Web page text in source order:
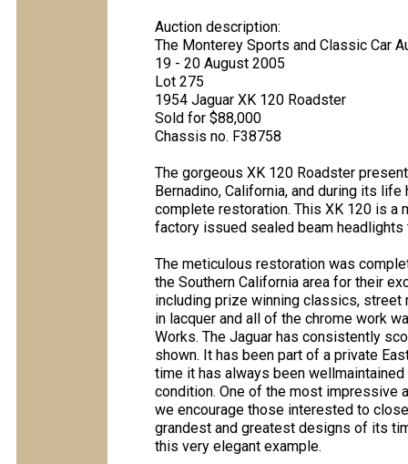
Auction description:
The Monterey Sports and Classic Car
19 - 20 August 2005
Lot 275
1954 Jaguar XK 120 Roadster
Sold for $88,000
Chassis no. F38758
The gorgeous XK 120 Roadster
Bernadino, California, and during its
complete restoration. This XK 120 is a
factory issued sealed beam
The meticulous restoration was
the Southern California area for their
including prize winning classics, street
in lacquer and all of the chrome work
Works. The Jaguar has consistently
shown. It has been part of a private
time it has always been
condition. One of the most
we encourage those interested to
grandest and greatest designs of its
this very elegant example.